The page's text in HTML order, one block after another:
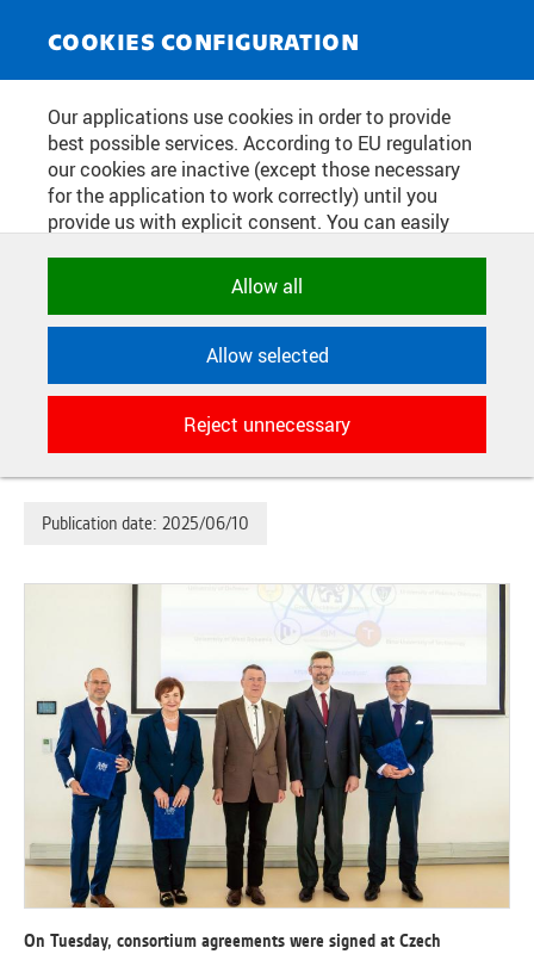
COOKIES CONFIGURATION
Our applications use cookies in order to provide
best possible services. According to EU regulation
our cookies are inactive (except those necessary
for the application to work correctly) until you
provide us with explicit consent. You can easily
category. Naturally, you can change your decision
applications to store their settings,
features and session identifiers. They are
necessary for the application to work
correctly and are always active.
ANALYTICAL
Used for gathering anonymized
statistical data helping us to make our
applications better. These are typically
cookies set by third party systems we
use for this purpose.
MARKETING
Used to display correct content
according to your personal preferences.
These are typically cookies set by third
party systems we use for user behavior
analysis.
Allow all
Allow selected
Reject unnecessary
NEWS SERVICE
OTHER CZECH UNIVERSITIES AND
THE CZECH ACADEMY OF
SCIENCES WILL JOIN THE IBM
QUANTUM COMPUTER
NETWORK THANKS TO CTU IN
PRAGUE. THE PROJECT WILL
ALSO HELP TO INCREASE THE
SECURITY OF THE CZECH
REPUBLIC
Publication date: 2025/06/10
On Tuesday, consortium agreements were signed at Czech